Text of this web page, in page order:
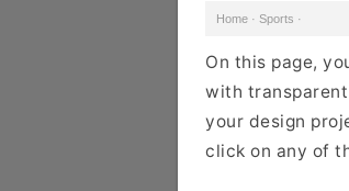
Home · Sports ·
On this page,
with transparent
your design
click on any of